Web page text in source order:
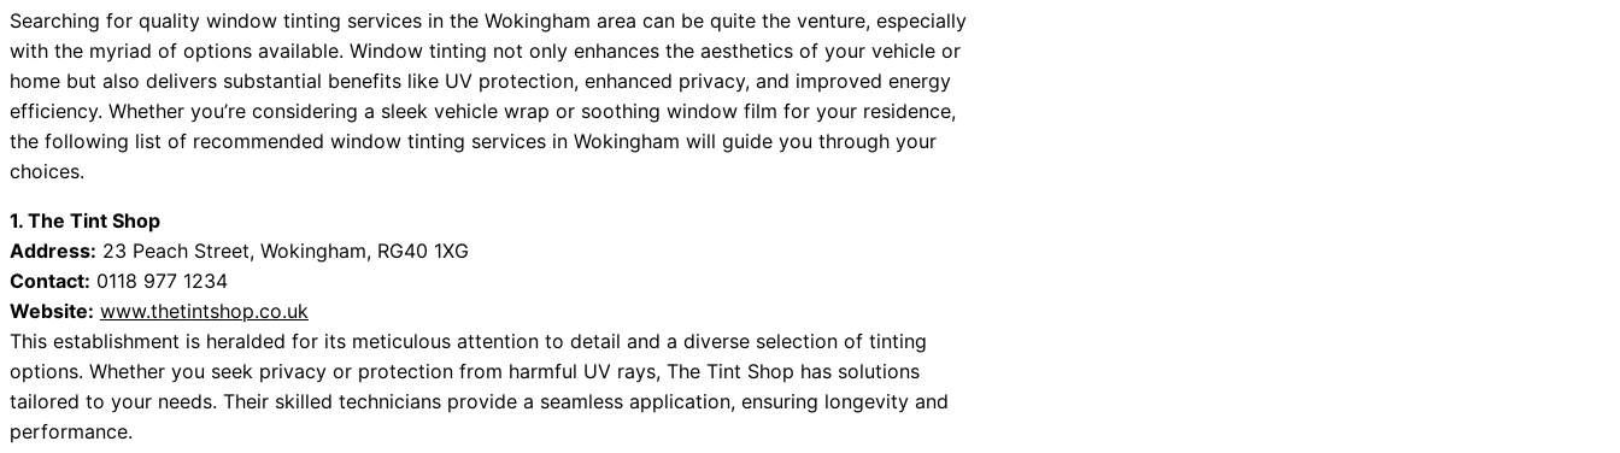
Searching for quality window tinting services in the Wokingham area can be quite the venture, especially
with the myriad of options available. Window tinting not only enhances the aesthetics of your vehicle or
home but also delivers substantial benefits like UV protection, enhanced privacy, and improved energy
efficiency. Whether you’re considering a sleek vehicle wrap or soothing window film for your residence,
the following list of recommended window tinting services in Wokingham will guide you through your
choices.
1. The Tint Shop
Address: 23 Peach Street, Wokingham, RG40 1XG
Contact: 0118 977 1234
Website: www.thetintshop.co.uk
This establishment is heralded for its meticulous attention to detail and a diverse selection of tinting
options. Whether you seek privacy or protection from harmful UV rays, The Tint Shop has solutions
tailored to your needs. Their skilled technicians provide a seamless application, ensuring longevity and
performance.